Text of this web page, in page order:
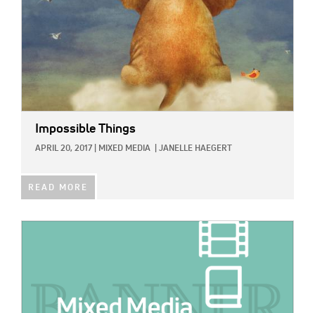
Impossible Things
APRIL 20, 2017 MIXED MEDIA JANELLE HAEGERT
READ MORE